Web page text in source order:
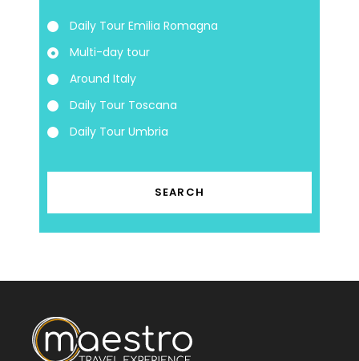
Daily Tour Emilia Romagna
Multi-day tour
Around Italy
Daily Tour Toscana
Daily Tour Umbria